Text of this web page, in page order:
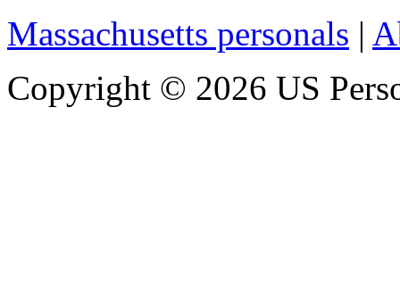
Massachusetts personals |
Copyright © 2026 US